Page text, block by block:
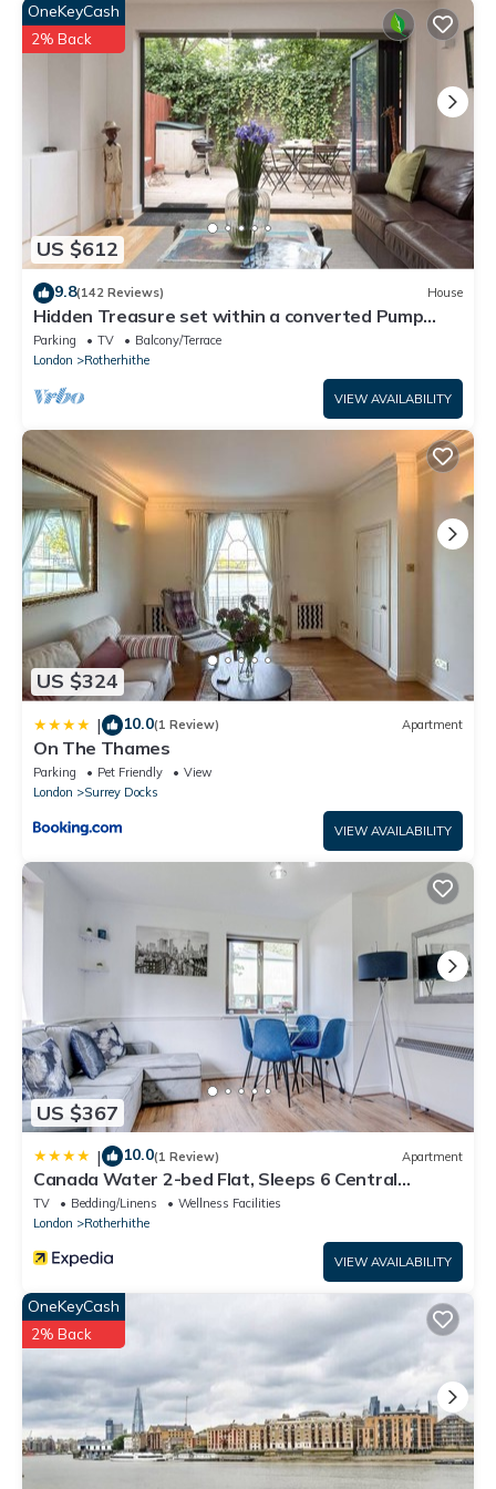
US $612
OneKeyCash
2% Back
9.8(142 Reviews) House
Hidden Treasure set within a converted Pump
House Station in London
Parking TV
Balcony/Terrace
London
Rotherhithe
VIEW AVAILABILITY
US $324
| 10.0(1 Review) Apartment
On The Thames
Parking Pet Friendly
View
London
Surrey Docks
VIEW AVAILABILITY
US $367
| 10.0(1 Review) Apartment
Canada Water 2-bed Flat, Sleeps 6 Central
London
TV Bedding/Linens
Wellness Facilities
London
Rotherhithe
VIEW AVAILABILITY
OneKeyCash
2% Back